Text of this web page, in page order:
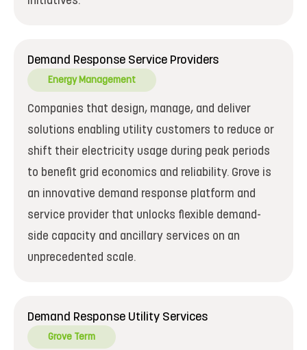
Demand Response Service Providers
Energy Management
Companies that design, manage, and deliver
solutions enabling utility customers to reduce or
shift their electricity usage during peak periods
to benefit grid economics and reliability. Grove is
an innovative demand response platform and
service provider that unlocks flexible demand-
side capacity and ancillary services on an
unprecedented scale.
Demand Response Utility Services
Grove Term